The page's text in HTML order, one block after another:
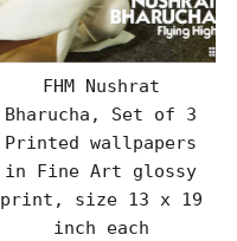
FHM Nushrat
Bharucha, Set of 3
Printed wallpapers
in Fine Art glossy
print, size 13 x 19
inch each